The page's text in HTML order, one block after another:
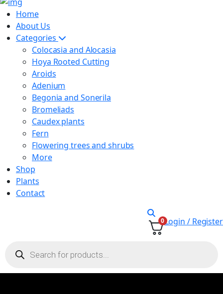
Home
About Us
Categories
Colocasia and Alocasia
Hoya Rooted Cutting
Aroids
Adenium
Begonia and Sonerila
Bromeliads
Caudex plants
Fern
Flowering trees and shrubs
More
Shop
Plants
Contact
0Login / Register